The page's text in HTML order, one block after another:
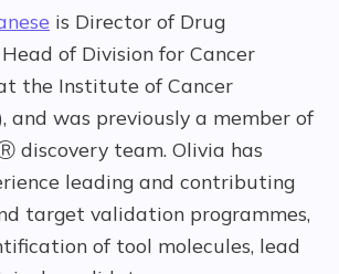
is Director of Drug
of Division for Cancer
the Institute of Cancer
and was previously a member of
discovery team. Olivia has
leading and contributing
target validation programmes,
of tool molecules, lead